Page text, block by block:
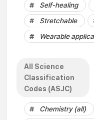
Self-healing
Stretchable
Wearable
All Science
Classification
Codes (ASJC)
Chemistry (all)